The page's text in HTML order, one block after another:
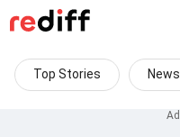
Top Stories News